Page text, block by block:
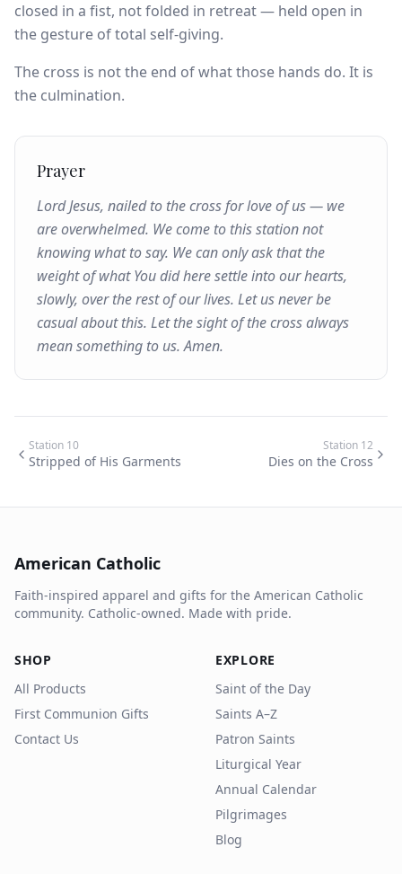
closed in a fist, not folded in retreat — held open in
the gesture of total self-giving.
The cross is not the end of what those hands do. It is
the culmination.
Prayer
Lord Jesus, nailed to the cross for love of us — we
are overwhelmed. We come to this station not
knowing what to say. We can only ask that the
weight of what You did here settle into our hearts,
slowly, over the rest of our lives. Let us never be
casual about this. Let the sight of the cross always
mean something to us. Amen.
Station 10
Stripped of His Garments
Station 12
Dies on the Cross
American Catholic
Faith-inspired apparel and gifts for the American Catholic
community. Catholic-owned. Made with pride.
SHOP
All Products
First Communion Gifts
Contact Us
EXPLORE
Saint of the Day
Saints A–Z
Patron Saints
Liturgical Year
Annual Calendar
Pilgrimages
Blog